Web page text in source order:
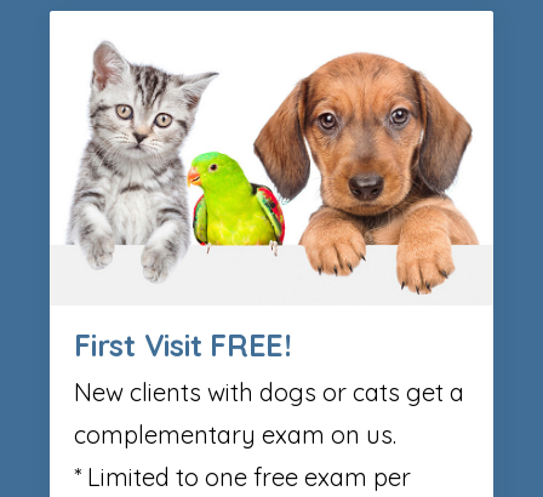
First Visit FREE!
New clients with dogs or cats get a
complementary exam on us.
* Limited to one free exam per